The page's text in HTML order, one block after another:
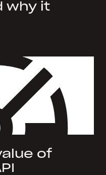
why it
of